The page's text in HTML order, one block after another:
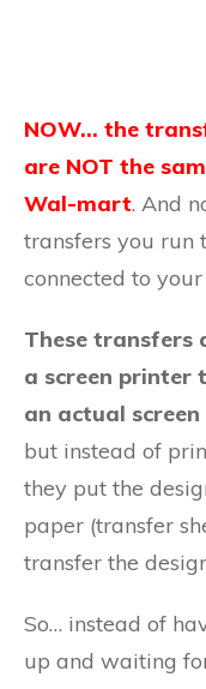
NOW… the
are NOT the
Wal-mart. And
transfers you run
connected to
These transfers
a screen printer
an actual
but instead of
they put the
paper (transfer
transfer the
So… instead of
up and waiting